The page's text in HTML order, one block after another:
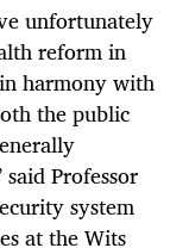
unfortunately
reform in
harmony with
the public
Professor
system
at the Wits